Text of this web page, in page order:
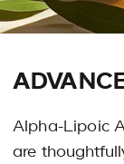
Alpha-Lipoic
are